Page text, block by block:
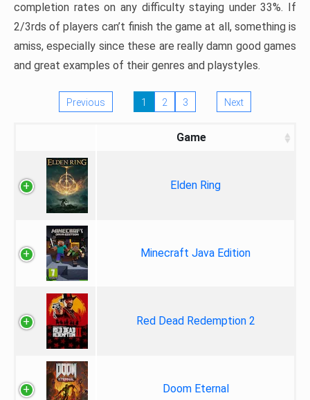
completion rates on any difficulty staying under 33%. If
2/3rds of players can’t finish the game at all, something is
amiss, especially since these are really damn good games
and great examples of their genres and playstyles.
Previous 1 2 3 Next
Game
Elden Ring
Minecraft Java Edition
Red Dead Redemption 2
Doom Eternal